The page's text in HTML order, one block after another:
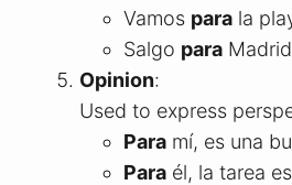
Vamos para la
Salgo para
Opinion:
Used to express
Para mí, es una
Para él, la tarea